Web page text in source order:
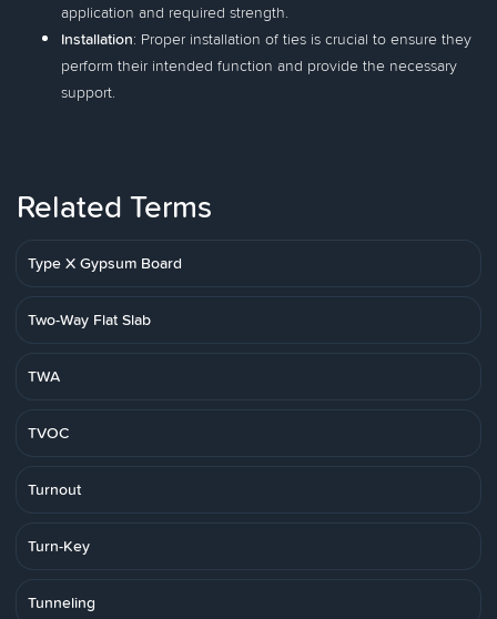
application and required strength.
Installation: Proper installation of ties is crucial to ensure they
perform their intended function and provide the necessary
support.
Related Terms
Type X Gypsum Board
Two-Way Flat Slab
TWA
TVOC
Turnout
Turn-Key
Tunneling